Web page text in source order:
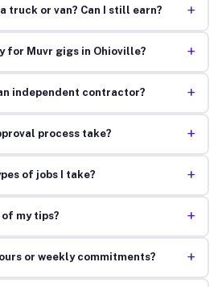
truck or van? Can I still earn? +
for Muvr gigs in Ohioville? +
independent contractor? +
process take? +
of jobs I take? +
my tips? +
or weekly commitments? +